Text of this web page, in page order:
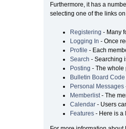
Furthermore, it has a
selecting one of the links
Registering - Many
Logging In - Once
Profile - Each
Search - Searching
Posting - The whole
Bulletin Board Code
Personal Messages
Memberlist- The
Calendar- Users
Features- Here is a